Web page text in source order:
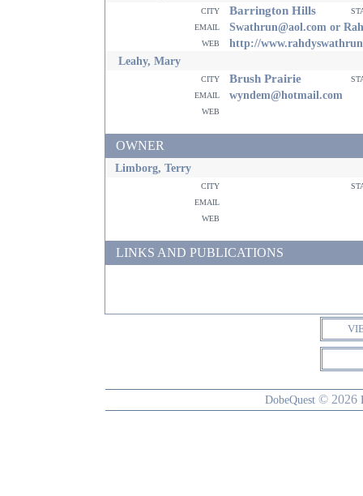
city Barrington Hills
email
Swathrun@aol.com or
web
http://
Leahy, Mary
city Brush Prairie
email
wyndem@hotmail.com
web
OWNER
Limborg, Terry
city
email
web
LINKS AND PUBLICATIONS
DobeQuest © 2026